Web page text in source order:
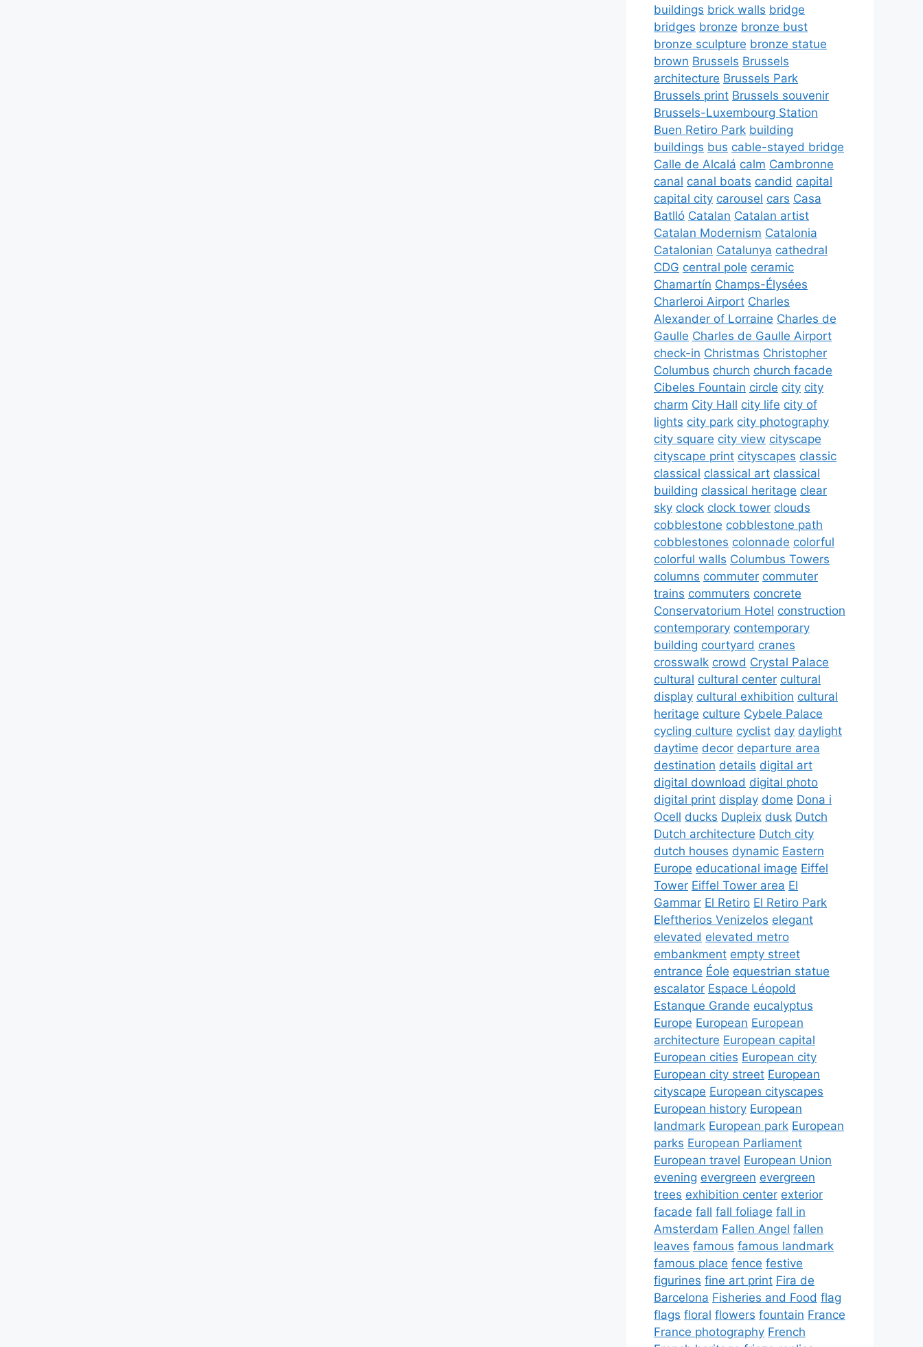
buildings brick walls bridge
bridges bronze bronze bust
bronze sculpture bronze statue
brown Brussels Brussels
architecture Brussels Park
Brussels print Brussels souvenir
Brussels-Luxembourg Station
Buen Retiro Park building
buildings bus cable-stayed bridge
Calle de Alcalá calm Cambronne
canal canal boats candid capital
capital city carousel cars Casa
Batlló Catalan Catalan artist
Catalan Modernism Catalonia
Catalonian Catalunya cathedral
CDG central pole ceramic
Chamartín Champs-Élysées
Charleroi Airport Charles
Alexander of Lorraine Charles de
Gaulle Charles de Gaulle Airport
check-in Christmas Christopher
Columbus church church facade
Cibeles Fountain circle city city
charm City Hall city life city of
lights city park city photography
city square city view cityscape
cityscape print cityscapes classic
classical classical art classical
building classical heritage clear
sky clock clock tower clouds
cobblestone cobblestone path
cobblestones colonnade colorful
colorful walls Columbus Towers
columns commuter commuter
trains commuters concrete
Conservatorium Hotel construction
contemporary contemporary
building courtyard cranes
crosswalk crowd Crystal Palace
cultural cultural center cultural
display cultural exhibition cultural
heritage culture Cybele Palace
cycling culture cyclist day daylight
daytime decor departure area
destination details digital art
digital download digital photo
digital print display dome Dona i
Ocell ducks Dupleix dusk Dutch
Dutch architecture Dutch city
dutch houses dynamic Eastern
Europe educational image Eiffel
Tower Eiffel Tower area El
Gammar El Retiro El Retiro Park
Eleftherios Venizelos elegant
elevated elevated metro
embankment empty street
entrance Éole equestrian statue
escalator Espace Léopold
Estanque Grande eucalyptus
Europe European European
architecture European capital
European cities European city
European city street European
cityscape European cityscapes
European history European
landmark European park European
parks European Parliament
European travel European Union
evening evergreen evergreen
trees exhibition center exterior
facade fall fall foliage fall in
Amsterdam Fallen Angel fallen
leaves famous famous landmark
famous place fence festive
figurines fine art print Fira de
Barcelona Fisheries and Food flag
flags floral flowers fountain France
France photography French